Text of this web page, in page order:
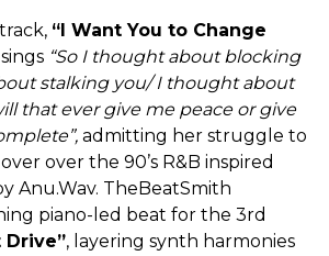
“I Want You to Change
“So I thought about blocking
stalking you/ I thought about
that ever give me peace or give
admitting her struggle to
over the 90’s R&B inspired
Anu.Wav. TheBeatSmith
piano-led beat for the 3rd
Drive”, layering synth harmonies